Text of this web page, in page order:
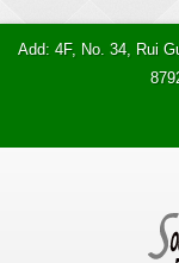
Add: 4F, No. 34, Rui